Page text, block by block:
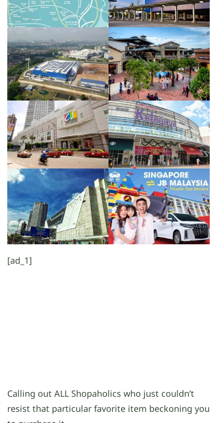
[ad_1]
Calling out ALL Shopaholics who just couldn’t
resist that particular favorite item beckoning you